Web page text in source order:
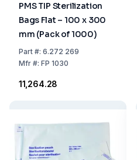
PMS TIP Sterilization
Bags Flat – 100 x 300
mm (Pack of 1000)
Part#: 6.272 269
Mfr#: FP 1030
₹11,264.28